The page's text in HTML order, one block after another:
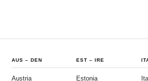
AUS – DEN
Austria
EST –IRE
Estonia